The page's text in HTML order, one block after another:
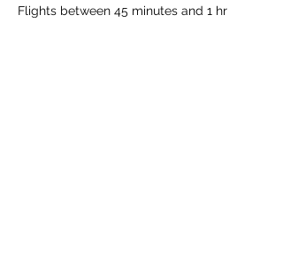
Flights between 45 minutes and 1 hr